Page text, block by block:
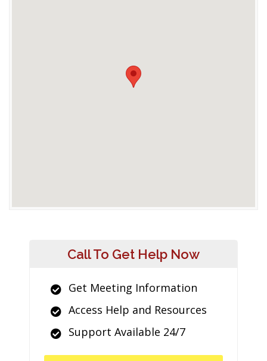
Call To Get Help Now
Get Meeting Information
Access Help and Resources
Support Available 24/7